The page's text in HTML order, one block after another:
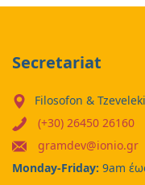
Secretariat
Filosofon &
(+30) 26450 26160
gramdev@ionio.gr
Monday-Friday: 9am